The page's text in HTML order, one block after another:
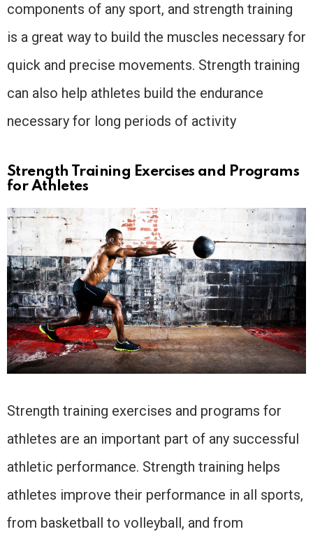
components of any sport, and strength training
is a great way to build the muscles necessary for
quick and precise movements. Strength training
can also help athletes build the endurance
necessary for long periods of activity
Strength Training Exercises and Programs
for Athletes
Strength training exercises and programs for
athletes are an important part of any successful
athletic performance. Strength training helps
athletes improve their performance in all sports,
from basketball to volleyball, and from